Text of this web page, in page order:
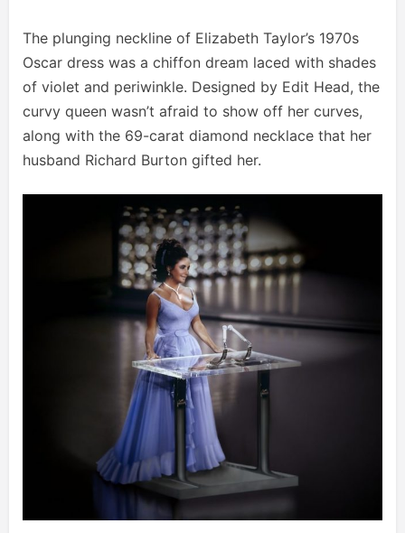
The plunging neckline of Elizabeth Taylor’s 1970s
Oscar dress was a chiffon dream laced with shades
of violet and periwinkle. Designed by Edit Head, the
curvy queen wasn’t afraid to show off her curves,
along with the 69-carat diamond necklace that her
husband Richard Burton gifted her.